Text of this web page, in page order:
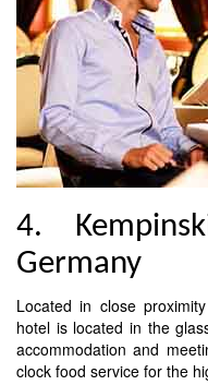
4.
Germany
Located in close
hotel is located in the
accommodation and
clock food service for the